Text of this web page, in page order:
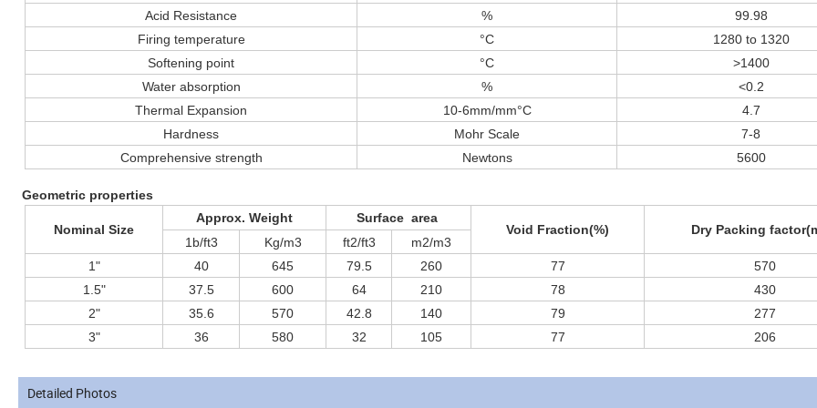
Acid Resistance %
99.98
Firing temperature
°C
1280 to 1320
Softening point
°C
>1400
Water absorption
%
<0.2
Thermal Expansion
10-6mm/mm°C
4.7
Hardness
Mohr Scale
7-8
Comprehensive strength
Newtons 5600
Geometric properties
Nominal Size
Approx. Weight
Surface area
Void Fraction(%)
Dry Packing
1b/ft3
Kg/m3 ft2/ft3
m2/m3
1"
40 645 79.5 260 77
570
1.5"
37.5 600 64 210 78
430
2"
35.6 570 42.8 140 79
277
3"
36 580 32 105 77 206
Detailed Photos